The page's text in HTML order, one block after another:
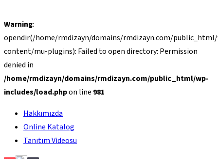
Warning:
opendir(/home/rmdizayn/domains/rmdizayn.com/
content/mu-plugins): Failed to open directory: Permission
denied in
/home/rmdizayn/domains/rmdizayn.com/public_html/wp-
includes/load.phpon line 981
Hakkımızda
Online Katalog
Tanıtım Videosu